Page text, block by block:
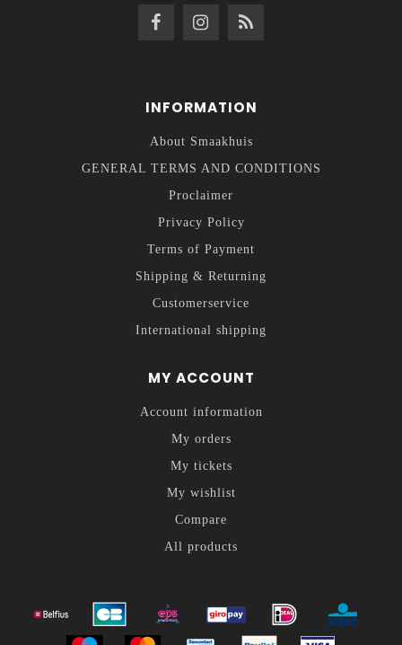
INFORMATION
About Smaakhuis
GENERAL TERMS AND CONDITIONS
Proclaimer
Privacy Policy
Terms of Payment
Shipping & Returning
Customerservice
International shipping
MY ACCOUNT
Account information
My orders
My tickets
My wishlist
Compare
All products